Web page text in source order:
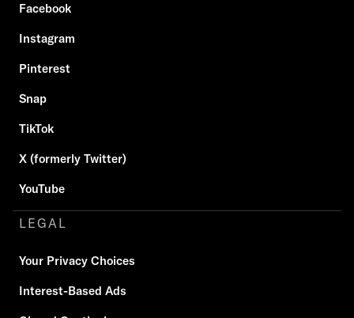
Facebook
Instagram
Pinterest
Snap
TikTok
X (formerly Twitter)
YouTube
LEGAL
Your Privacy Choices
Interest-Based Ads